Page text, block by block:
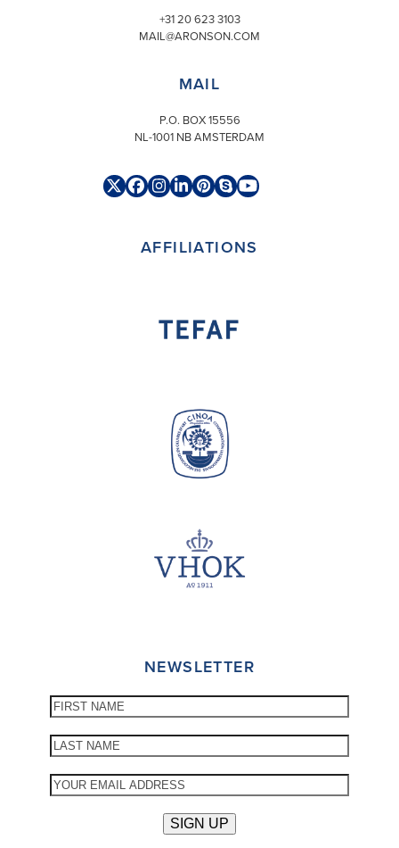
+31 20 623 3103
MAIL@ARONSON.COM
MAIL
P.O. BOX 15556
NL-1001 NB AMSTERDAM
TwitterFacebook
Instagram
LinkedIn
Pinterest
SkypeYouTube
AFFILIATIONS
NEWSLETTER